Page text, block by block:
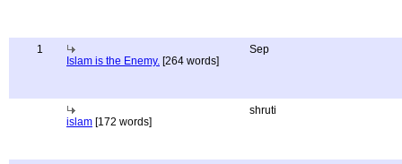
1
Islam is the Enemy. [264 words]
Sep
islam [172 words]
shruti